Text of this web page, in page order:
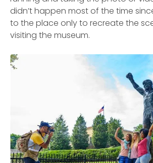
didn’t happen most of the time
to the place only to recreate the
visiting the museum.